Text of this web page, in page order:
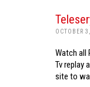
OCTOBER
Watch all
Tv replay
site to